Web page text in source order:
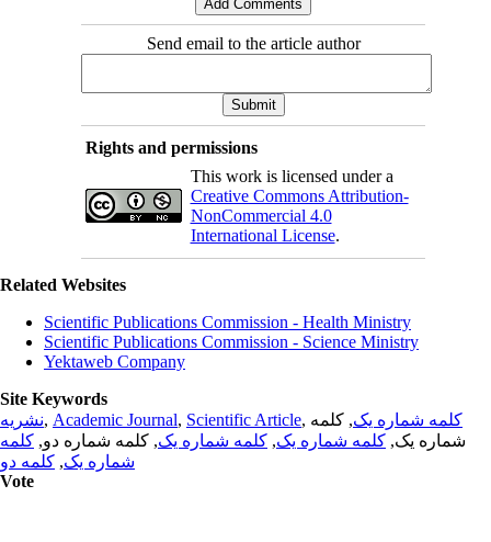
Send email to the article author
Rights and permissions
This work is licensed under a
Creative Commons Attribution-
NonCommercial 4.0
International License.
Related Websites
Scientific Publications Commission - Health Ministry
Scientific Publications Commission - Science Ministry
Yektaweb Company
Site Keywords
نشریه, Academic Journal, Scientific Article, کلمه شماره یک, کلمه
شماره یک, کلمه شماره یک, کلمه شماره یک, کلمه شماره دو, کلمه
شماره یک, کلمه دو
Vote